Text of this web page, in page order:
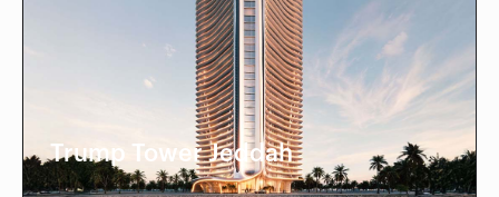
Trump Tower Jeddah